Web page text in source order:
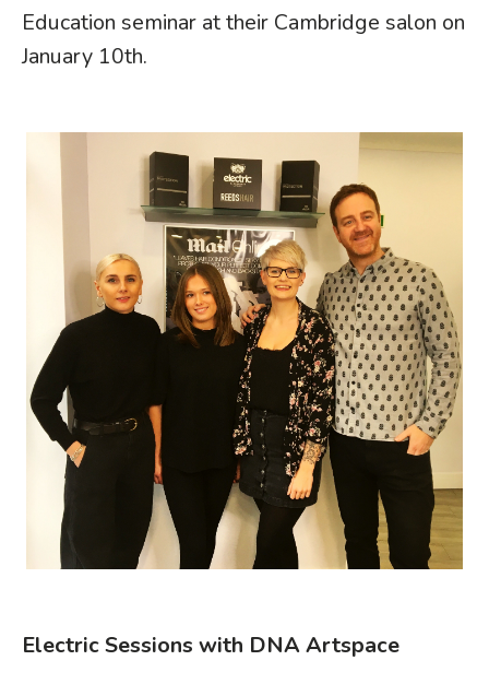
Education seminar at their Cambridge salon on
January 10th.
Electric Sessions with DNA Artspace